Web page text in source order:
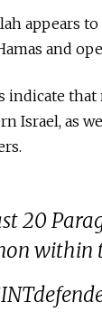
appears
and
indicate that
Israel, as
20
within